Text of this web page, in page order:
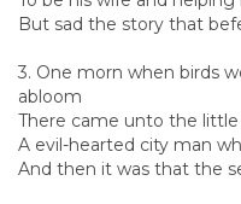
But sad the story that
3. One morn when birds
abloom
There came unto the
A evil-hearted city man
And then it was that the